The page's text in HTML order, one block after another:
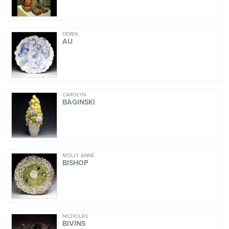
DEREK
AU
CAROLYN
BAGINSKI
MOLLY ANNE
BISHOP
NICHOLAS
BIVINS